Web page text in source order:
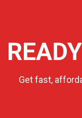
Get fast,